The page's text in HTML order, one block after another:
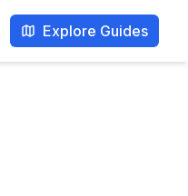
Explore Guides